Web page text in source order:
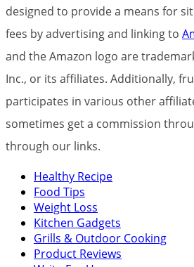
designed to provide a means for
fees by advertising and linking to
and the Amazon logo are
Inc., or its affiliates. Additionally,
participates in various other
sometimes get a commission
through our links.
Healthy Recipe
Food Tips
Weight Loss
Kitchen Gadgets
Grills & Outdoor Cooking
Product Reviews